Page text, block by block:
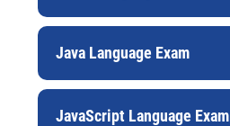
Java Language Exam
JavaScript Language Exam